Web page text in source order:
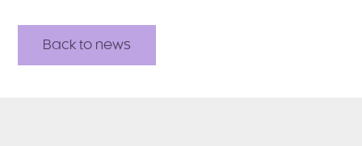
Back to news